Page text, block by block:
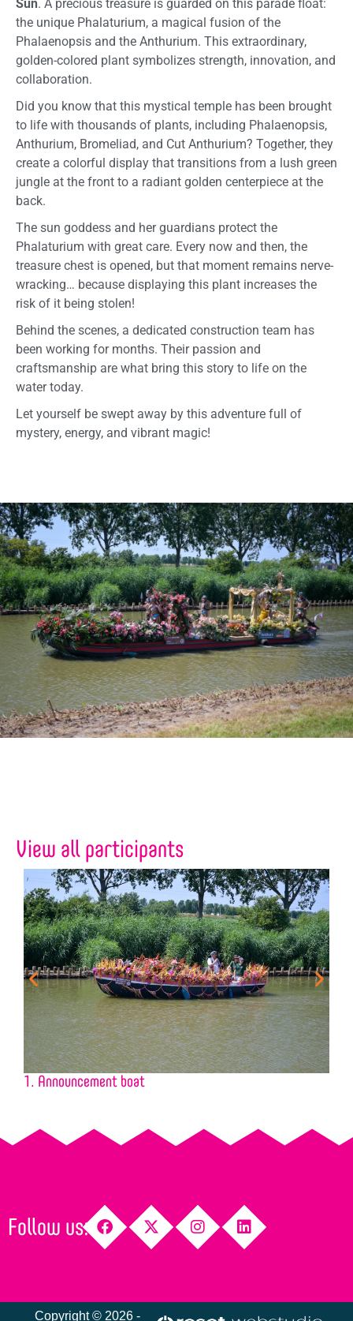
Sun. A precious treasure is guarded on this parade float:
the unique Phalaturium, a magical fusion of the
Phalaenopsis and the Anthurium. This extraordinary,
golden-colored plant symbolizes strength, innovation, and
collaboration.
Did you know that this mystical temple has been brought
to life with thousands of plants, including Phalaenopsis,
Anthurium, Bromeliad, and Cut Anthurium? Together, they
create a colorful display that transitions from a lush green
jungle at the front to a radiant golden centerpiece at the
back.
The sun goddess and her guardians protect the
Phalaturium with great care. Every now and then, the
treasure chest is opened, but that moment remains nerve-
wracking… because displaying this plant increases the
risk of it being stolen!
Behind the scenes, a dedicated construction team has
been working for months. Their passion and
craftsmanship are what bring this story to life on the
water today.
Let yourself be swept away by this adventure full of
mystery, energy, and vibrant magic!
View all participants
1. Announcement boat
Follow us:
Copyright © 2026 -